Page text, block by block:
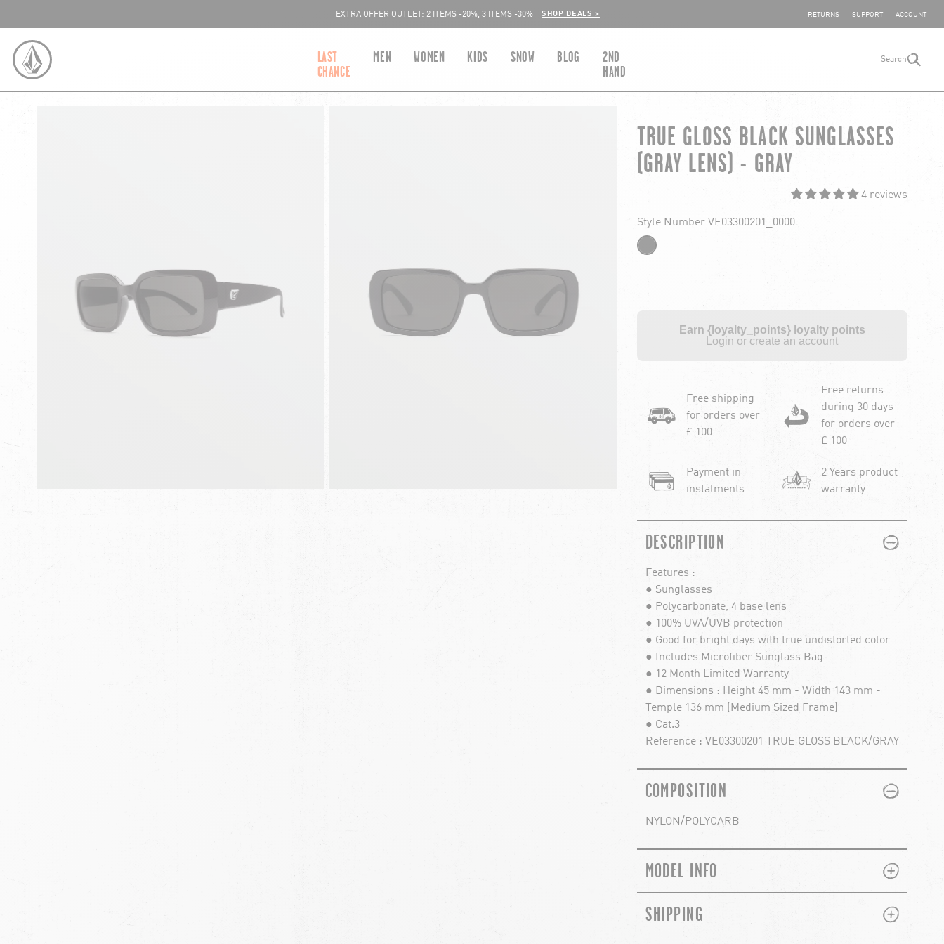
EXTRA OFFER OUTLET: 2 ITEMS -20%, 3 ITEMS -30%
SHOP DEALS > SHARE YOUR
RETURNS SUPPORT ACCOUNT
LAST
CHANCE
MEN WOMEN KIDS SNOW BLOG
2ND
HAND
Search
TRUE GLOSS BLACK SUNGLASSES
(GRAY LENS) - GRAY
4 reviews
Style Number VE03300201_0000
Earn {loyalty_points} loyalty points
Login or create an account
Free shipping
for orders over
£ 100
Free returns
during 30 days
for orders over
£ 100
Payment in
instalments
2 Years product
warranty
DESCRIPTION PLUS
MINUS
Features :
● Sunglasses
● Polycarbonate, 4 base lens
● 100% UVA/UVB protection
● Good for bright days with true undistorted color
● Includes Microfiber Sunglass Bag
● 12 Month Limited Warranty
● Dimensions : Height 45 mm - Width 143 mm -
Temple 136 mm (Medium Sized Frame)
● Cat.3
Reference : VE03300201 TRUE GLOSS BLACK/GRAY
COMPOSITION PLUS
MINUS
NYLON/POLYCARB
MODEL INFO PLUS
MINUS
SHIPPING PLUS
MINUS